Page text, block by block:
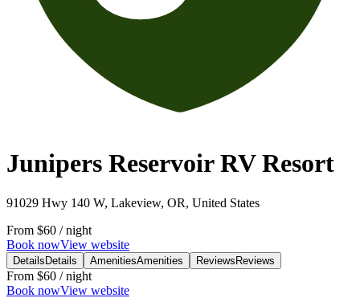
Junipers Reservoir RV Resort
91029 Hwy 140 W, Lakeview, OR, United States
From $60 / night
Book nowView website
Details Details AmenitiesAmenities Reviews Reviews
From $60 / night
Book nowView website